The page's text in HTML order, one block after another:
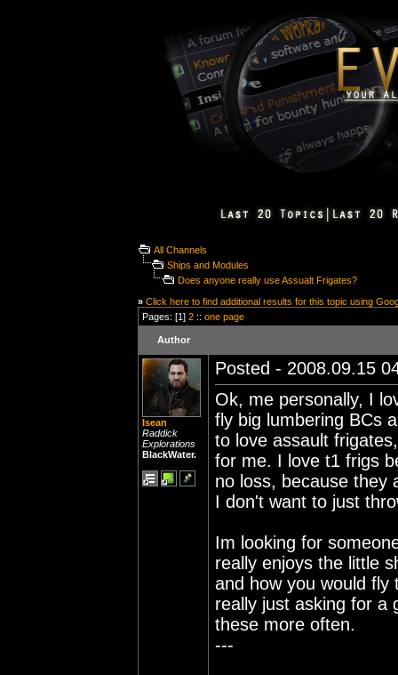
All Channels
Ships and Modules
Does anyone really use Assualt Frigates?
» Click here to find additional results for this topic using
Pages: [1] 2 :: one page
Author
Isean
Raddick
Explorations
BlackWater.
Posted - 2008.09.15
Ok, me personally, I
fly big lumbering BCs
to love assault
for me. I love t1 frigs
no loss, because they
I don't want to just
Im looking for
really enjoys the little
and how you would
really just asking for a
these more often.
---